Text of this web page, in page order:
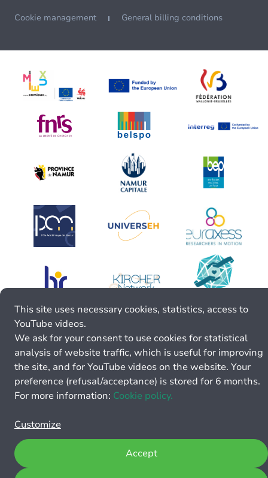
Cookie management General billing conditions
This site uses necessary cookies, statistics, access to
YouTube videos.
We ask for your consent to use cookies for statistical
analysis of website traffic, which is useful for improving
the site, and for YouTube videos on the website. Your
preference (refusal/acceptance) is stored for 6 months.
For more information: Cookie policy.
Customize
Accept